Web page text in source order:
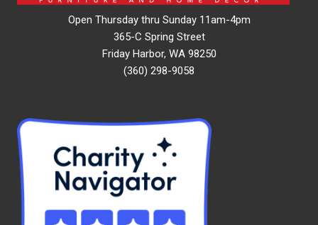
Open Thursday thru Sunday 11am-4pm
365-C Spring Street
Friday Harbor, WA 98250
(360) 298-9058